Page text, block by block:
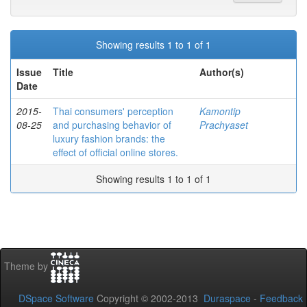
Showing results 1 to 1 of 1
Issue
Date
Title Author(s)
2015-
08-25
Thai consumers' perception
and purchasing behavior of
luxury fashion brands: the
effect of official online stores.
Kamontip
Prachyaset
Showing results 1 to 1 of 1
Theme by
DSpace Software Copyright © 2002-2013 Duraspace - Feedback